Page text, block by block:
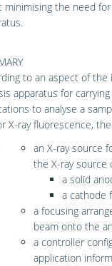
minimising the need
to an aspect of the
apparatus for
to analyse a
X-ray fluorescence,
an X-ray source
the X-ray source
a solid
a cathode
a focusing
beam onto the
a controller
application